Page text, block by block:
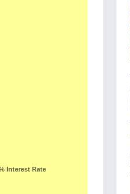
Interest Rate